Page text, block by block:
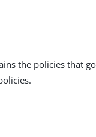
the policies that